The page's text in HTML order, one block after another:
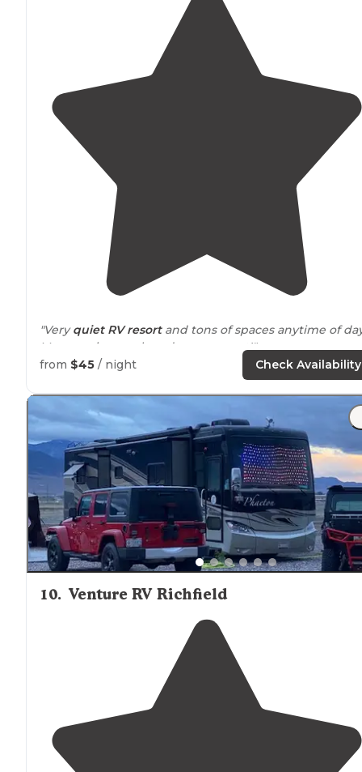
"Veryquiet RV resortand tons of spaces anytime of
Manager is superb and super sweet!"
from $45 / night Check Availability
10. Venture RV Richfield